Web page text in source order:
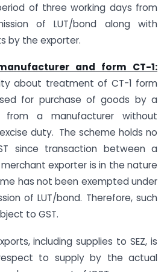
of three working days from
of LUT/bond along with
by the exporter.
and form CT-1:
about treatment of CT-1 form
for purchase of goods by a
from a manufacturer without
duty. The scheme holds no
since transaction between a
exporter is in the nature
has not been exempted under
of LUT/bond. Therefore, such
to GST.
including supplies to SEZ, is
to supply by the actual